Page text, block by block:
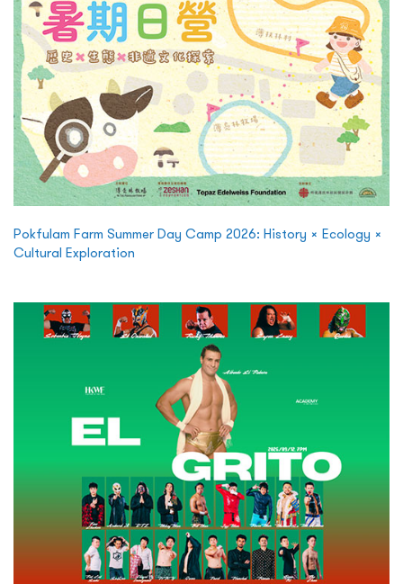
Pokfulam Farm Summer Day Camp 2026: History × Ecology ×
Cultural Exploration